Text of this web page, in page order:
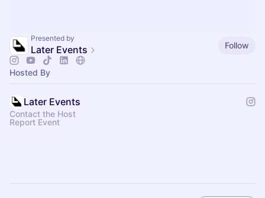
Presented by
Later Events Follow
Hosted By
Later Events
Contact the Host
Report Event